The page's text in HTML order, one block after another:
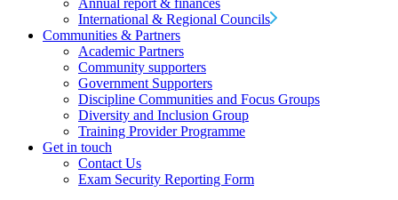
Annual report & finances
International & Regional Councils
Communities & Partners
Academic Partners
Community supporters
Government Supporters
Discipline Communities and Focus Groups
Diversity and Inclusion Group
Training Provider Programme
Get in touch
Contact Us
Exam Security Reporting Form